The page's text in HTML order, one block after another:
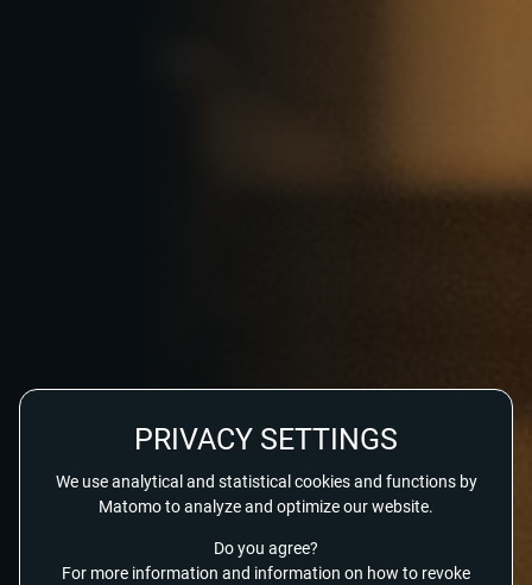
PRIVACY SETTINGS
We use analytical and statistical cookies and functions by
Matomo to analyze and optimize our website.
Do you agree?
For more information and information on how to revoke